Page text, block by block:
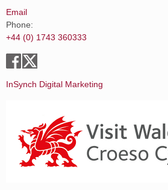
Email
Phone:
+44 (0) 1743 360333
InSynch Digital Marketing